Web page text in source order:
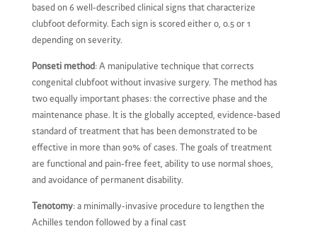
based on 6 well-described clinical signs that characterize
clubfoot deformity. Each sign is scored either 0, 0.5 or 1
depending on severity.
Ponseti method: A manipulative technique that corrects
congenital clubfoot without invasive surgery. The method has
two equally important phases: the corrective phase and the
maintenance phase. It is the globally accepted, evidence-based
standard of treatment that has been demonstrated to be
effective in more than 90% of cases. The goals of treatment
are functional and pain-free feet, ability to use normal shoes,
and avoidance of permanent disability.
Tenotomy: a minimally-invasive procedure to lengthen the
Achilles tendon followed by a final cast